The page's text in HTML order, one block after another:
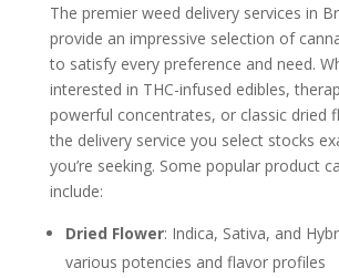
The premier weed delivery services in
provide an impressive selection of
to satisfy every preference and need.
interested in THC-infused edibles,
powerful concentrates, or classic dried
the delivery service you select stocks
you’re seeking. Some popular product
include:
Dried Flower: Indica, Sativa, and
various potencies and flavor profiles